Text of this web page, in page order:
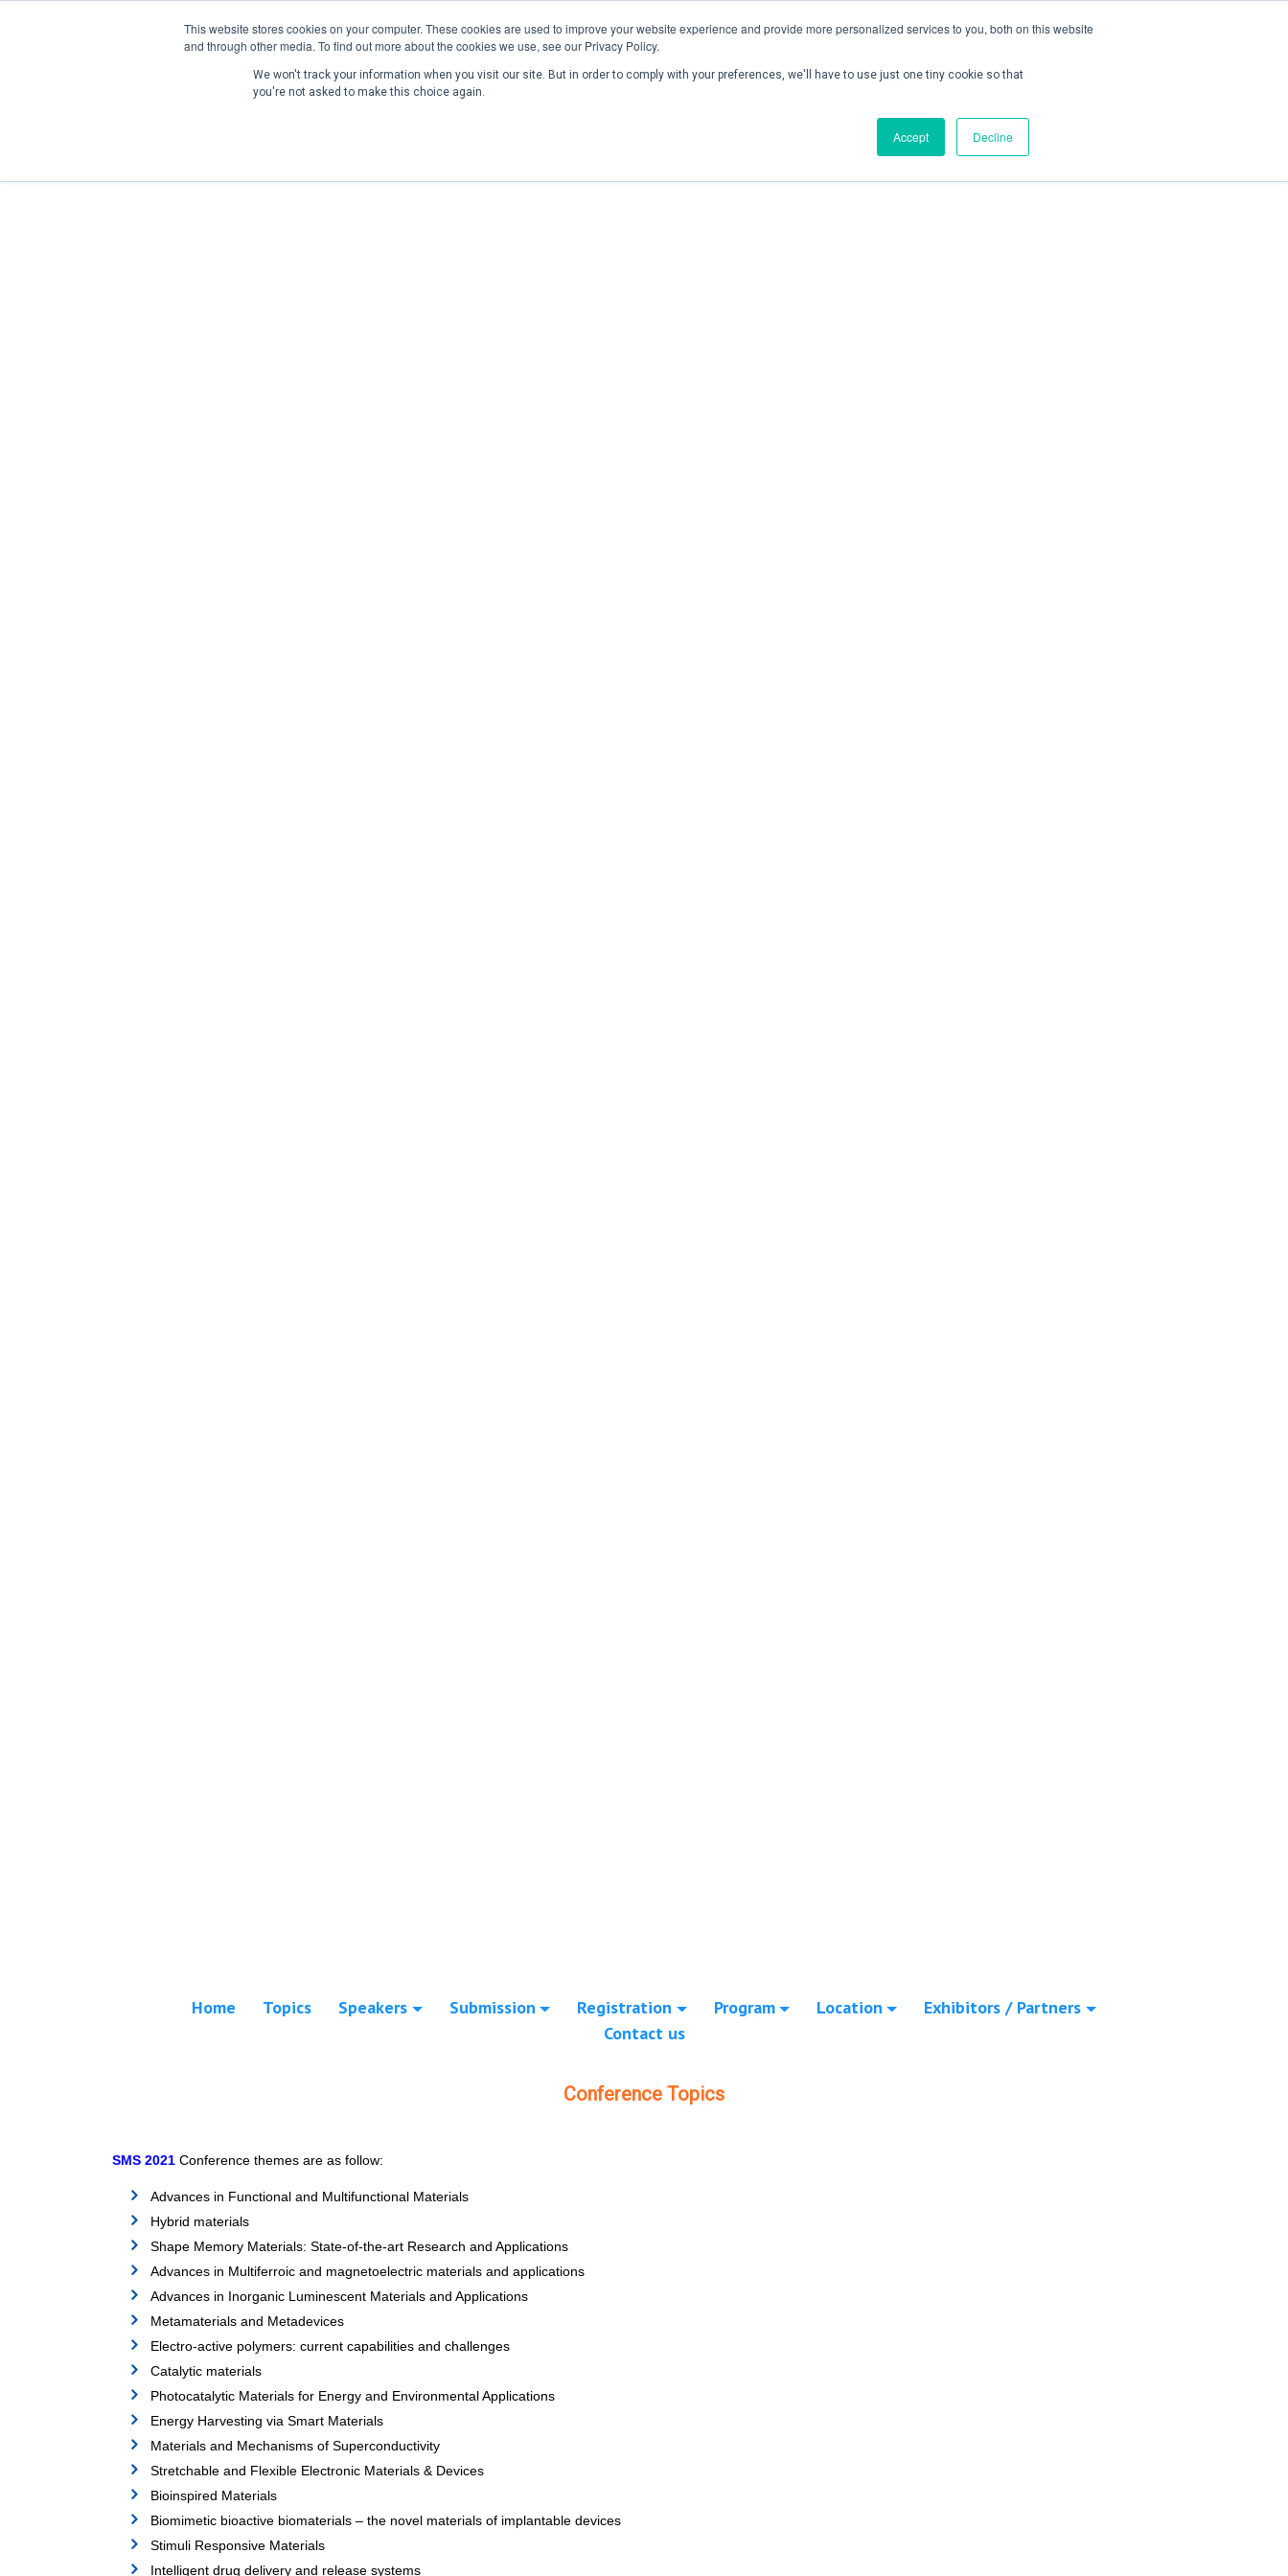
This website stores cookies on your computer. These cookies are used to improve your website experience and provide more personalized services to you, both on this website
and through other media. To find out more about the cookies we use, see our Privacy Policy.
We won't track your information when you visit our site. But in order to comply with your preferences, we'll have to use just one tiny cookie so that
you're not asked to make this choice again.
Accept Decline
Home Topics Speakers Submission Registration Program Location
Exhibitors / Partners
Contact us
Conference Topics
SMS 2021 Conference themes are as follow:
Advances in Functional and Multifunctional Materials
Hybrid materials
Shape Memory Materials: State-of-the-art Research and Applications
Advances in Multiferroic and magnetoelectric materials and applications
Advances in Inorganic Luminescent Materials and Applications
Metamaterials and Metadevices
Electro-active polymers: current capabilities and challenges
Catalytic materials
Photocatalytic Materials for Energy and Environmental Applications
Energy Harvesting via Smart Materials
Materials and Mechanisms of Superconductivity
Stretchable and Flexible Electronic Materials & Devices
Bioinspired Materials
Biomimetic bioactive biomaterials – the novel materials of implantable devices
Stimuli Responsive Materials
Intelligent drug delivery and release systems